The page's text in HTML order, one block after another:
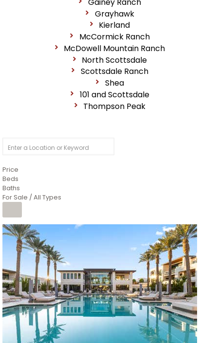
Grayhawk
Kierland
McCormick Ranch
McDowell Mountain Ranch
North Scottsdale
Scottsdale Ranch
Shea
101 and Scottsdale
Thompson Peak
Price
Beds
Baths
For Sale / All Types
1/14
$10,300,000
ApartmentFor Sale
Active
3
BEDS
4
TOTAL BATHS
4,830
SQFT
5050 N Camelback Ridge Drive 1301
Scottsdale,AZ85251